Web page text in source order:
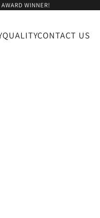
WINNER!
QUALITYCONTACT US